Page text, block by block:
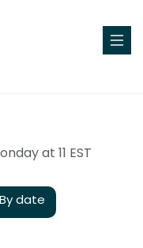
at 11 EST
By date